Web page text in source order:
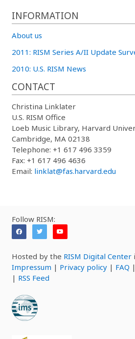
INFORMATION
About us
2011: RISM Series A/II Update
2010: U.S. RISM News
CONTACT
Christina Linklater
U.S. RISM Office
Loeb Music Library, Harvard
Cambridge, MA 02138
Telephone: +1 617 496 3359
Fax: +1 617 496 4636
Email: linklat@fas.harvard.edu
Follow RISM:
Hosted by the RISM Digital Center
Impressum | Privacy policy | FAQ |
| RSS Feed